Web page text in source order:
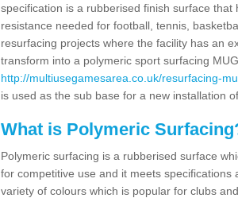
specification is a rubberised finish surface
resistance needed for football, tennis,
resurfacing projects where the facility has an
transform into a polymeric sport surfacing
http://multiusegamesarea.co.uk/resurfacing-
is used as the sub base for a new installation
What is Polymeric
Polymeric surfacing is a rubberised surface
for competitive use and it meets
variety of colours which is popular for clubs